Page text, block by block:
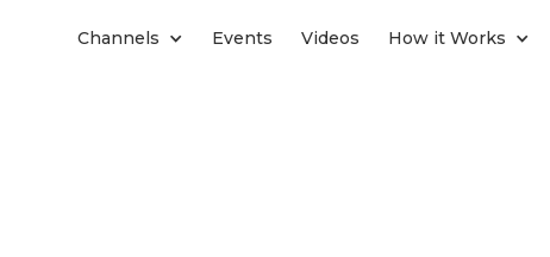
Channels Events Videos How it Works